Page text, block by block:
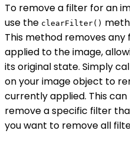
To remove a filter for an
use the clearFilter()
This method removes
applied to the image,
its original state. Simply
on your image object to
currently applied. This
remove a specific filter
you want to remove all